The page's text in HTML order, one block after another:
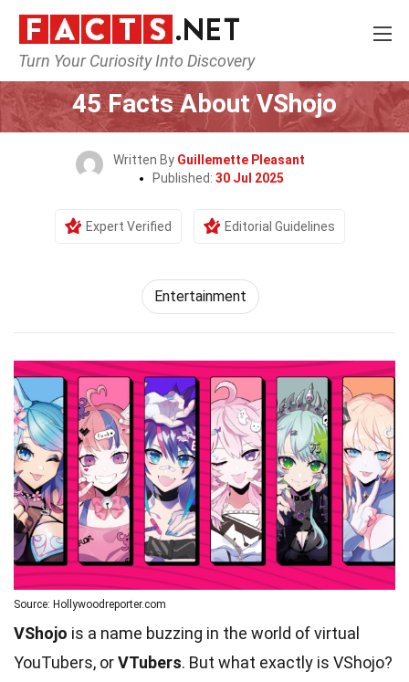
Turn Your Curiosity Into Discovery
Home Lifestyle Entertainment
45 Facts About VShojo
Written By Guillemette Pleasant
Published: 30 Jul 2025
Expert Verified Editorial Guidelines
Entertainment
Source: Hollywoodreporter.com
VShojo is a name buzzing in the world of virtual
YouTubers, orVTubers. But what exactly is VShojo?